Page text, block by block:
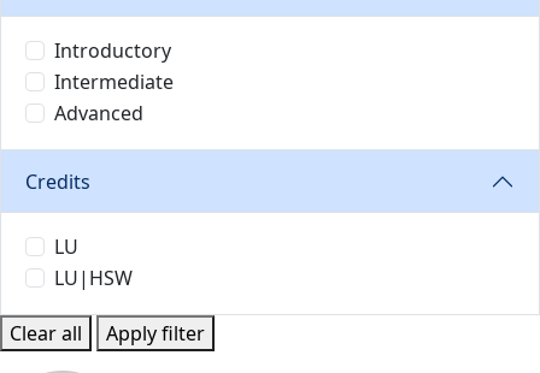
Introductory
Intermediate
Advanced
Credits
LU
LU|HSW
Clear all Apply filter